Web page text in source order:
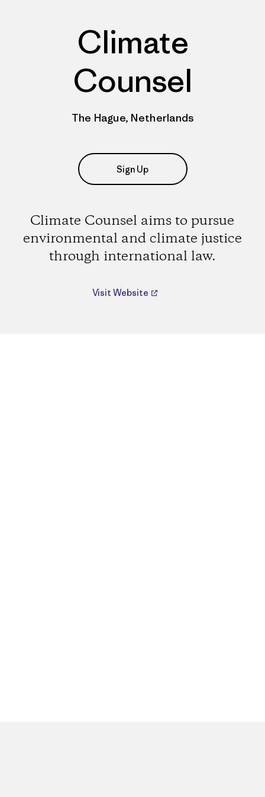
Climate
Counsel
The Hague, Netherlands
Sign Up
Climate Counsel aims to pursue
environmental and climate justice
through international law.
Visit Website